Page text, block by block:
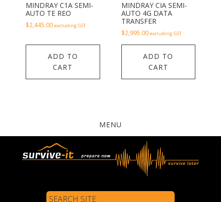
MINDRAY C1A SEMI-
AUTO TE REO
$2,445.00 excluding GST
ADD TO
CART
MINDRAY CIA SEMI-
AUTO 4G DATA
TRANSFER
$2,995.00 excluding GST
ADD TO
CART
MENU
Search